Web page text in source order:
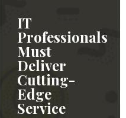
IT
Professionals
Must
Deliver
Cutting-
Edge
Service